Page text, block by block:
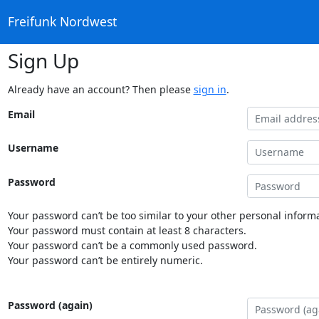
Freifunk Nordwest
Sign Up
Already have an account? Then please sign in.
Email
Username
Password
Your password can’t be too similar to your other personal
Your password must contain at least 8 characters.
Your password can’t be a commonly used password.
Your password can’t be entirely numeric.
Password (again)